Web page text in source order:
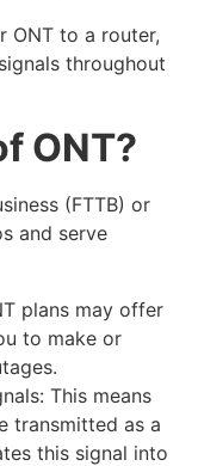
ONT to a router,
throughout
ONT?
(FTTB) or
and serve
plans may offer
to make or
This means
transmitted as a
this signal into